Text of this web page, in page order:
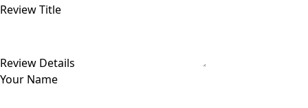
Review Title
Review Details
Your Name